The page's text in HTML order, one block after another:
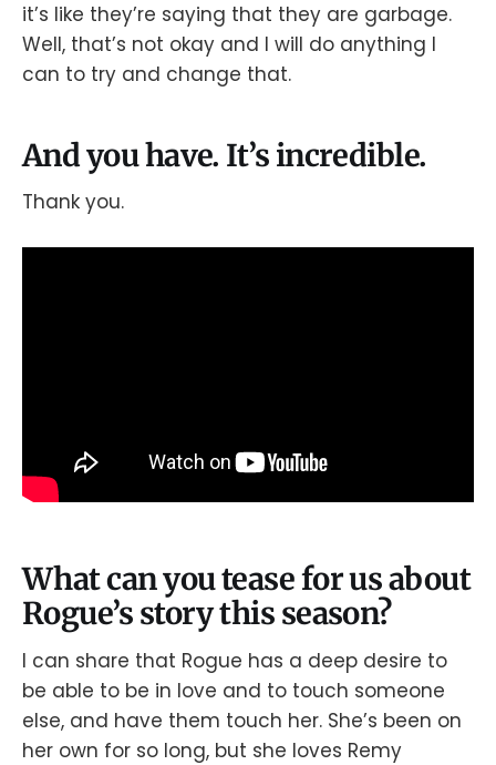
it’s like they’re saying that they are garbage.
Well, that’s not okay and I will do anything I
can to try and change that.
And you have. It’s incredible.
Thank you.
What can you tease for us about
Rogue’s story this season?
I can share that Rogue has a deep desire to
be able to be in love and to touch someone
else, and have them touch her. She’s been on
her own for so long, but she loves Remy